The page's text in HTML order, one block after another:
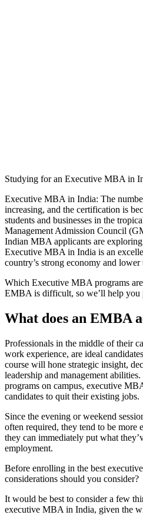
Studying for an Executive MBA in
Executive MBA in India: The
increasing, and the certification is
students and businesses in the
Management Admission Council
Indian MBA applicants are
Executive MBA in India is an
country’s strong economy and lower
Which Executive MBA programs
EMBA is difficult, so we’ll help you
What does an EMBA
Professionals in the middle of their
work experience, are ideal
course will hone strategic insight,
leadership and management
programs on campus, executive
candidates to quit their existing jobs.
Since the evening or weekend
often required, they tend to be more
they can immediately put what
employment.
Before enrolling in the best
considerations should you consider?
​​It would be best to consider a few
executive MBA in India, given the